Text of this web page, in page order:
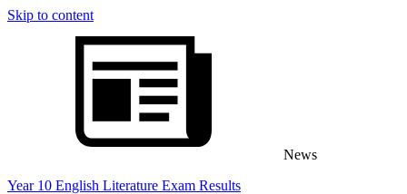
content
Skip to content
News
Year 10 English Literature Exam Results